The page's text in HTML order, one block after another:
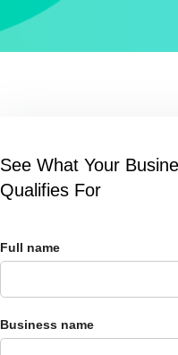
See What Your
Qualifies For
Full name
Business name